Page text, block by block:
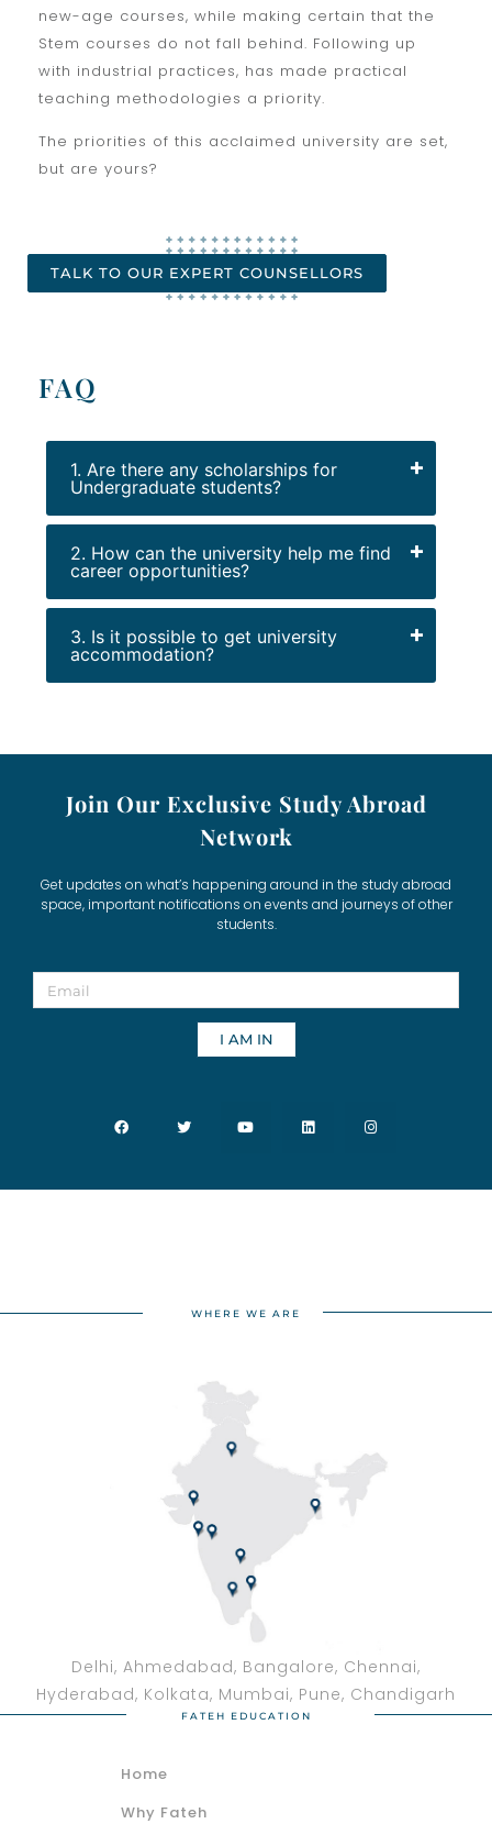
new-age courses, while making certain that the
Stem courses do not fall behind. Following up
with industrial practices, has made practical
teaching methodologies a priority.
The priorities of this acclaimed university are set,
but are yours?
TALK TO OUR EXPERT COUNSELLORS
FAQ
1. Are there any scholarships for
Undergraduate students?
2. How can the university help me find
career opportunities?
3. Is it possible to get university
accommodation?
Join Our Exclusive Study Abroad
Network
Get updates on what’s happening around in the study abroad
space, important notifications on events and journeys of other
students.
I AM IN
WHERE WE ARE
Delhi, Ahmedabad, Bangalore, Chennai,
Hyderabad, Kolkata, Mumbai, Pune, Chandigarh
FATEH EDUCATION
Home
Why Fateh